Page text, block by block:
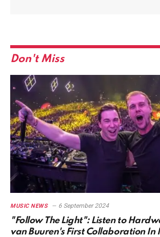
Don't Miss
MUSIC NEWS 6 September 2024
"Follow The Light": Listen to
van Buuren's First Collaboration In